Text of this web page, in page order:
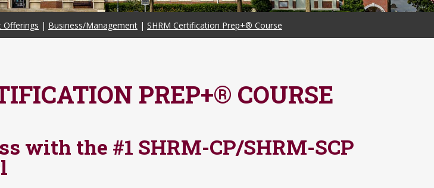
Offerings | Business/Management | SHRM Certification Prep+® Course
PREP+® COURSE
with the #1 SHRM-CP/SHRM-SCP